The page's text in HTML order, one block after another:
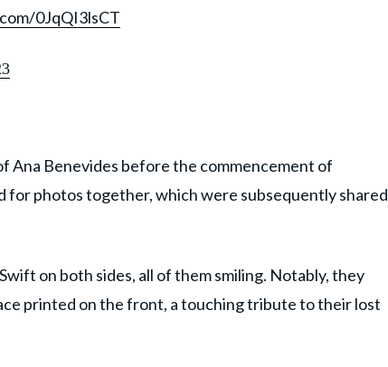
0JqQI3lsCT
Ana Benevides before the commencement of
for photos together, which were subsequently shared
on both sides, all of them smiling. Notably, they
printed on the front, a touching tribute to their lost